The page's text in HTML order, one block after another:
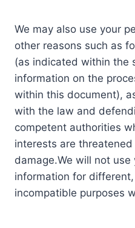
We may also use your
other reasons such as
(as indicated within the
information on the
within this document),
with the law and
competent authorities
interests are
damage.We will not use
information for
incompatible purposes